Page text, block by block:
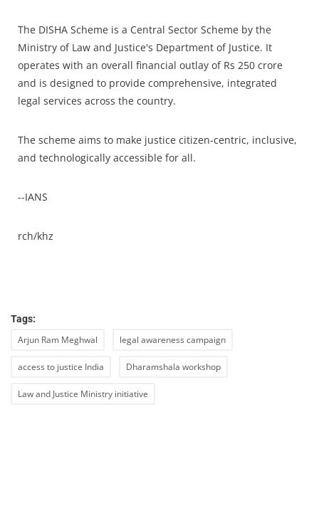
The DISHA Scheme is a Central Sector Scheme by the
Ministry of Law and Justice's Department of Justice. It
operates with an overall financial outlay of Rs 250 crore
and is designed to provide comprehensive, integrated
legal services across the country.
The scheme aims to make justice citizen-centric, inclusive,
and technologically accessible for all.
--IANS
rch/khz
Tags:
Arjun Ram Meghwal legal awareness campaign
access to justice India Dharamshala workshop
Law and Justice Ministry initiative